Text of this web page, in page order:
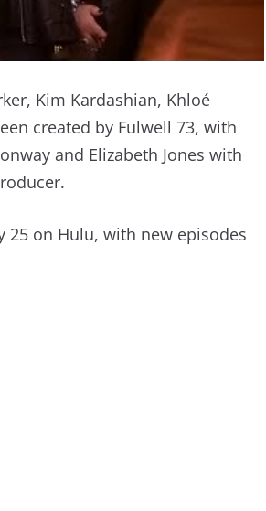
Kim Kardashian, Khloé
created by Fulwell 73, with
and Elizabeth Jones with
25 on Hulu, with new episodes